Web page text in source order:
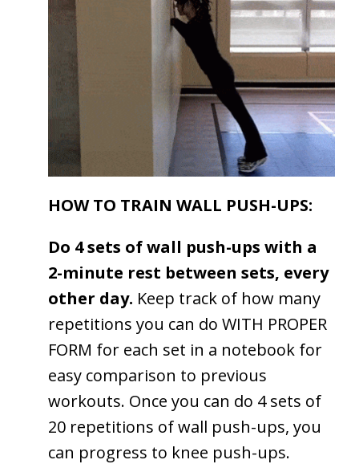
HOW TO TRAIN WALL PUSH-UPS:
Do 4 sets of wall push-ups with a
2-minute rest between sets, every
other day. Keep track of how many
repetitions you can do WITH PROPER
FORM for each set in a notebook for
easy comparison to previous
workouts. Once you can do 4 sets of
20 repetitions of wall push-ups, you
can progress to knee push-ups.